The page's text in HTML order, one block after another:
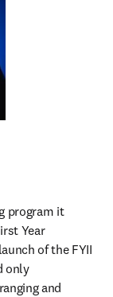
program it
Year
of the FYII
only
and